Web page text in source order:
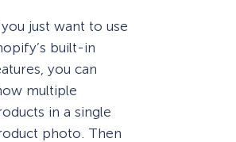
just want to use
built-in
you can
multiple
in a single
photo. Then